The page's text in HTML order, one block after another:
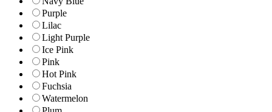
Purple
Lilac
Light Purple
Ice Pink
Pink
Hot Pink
Fuchsia
Watermelon